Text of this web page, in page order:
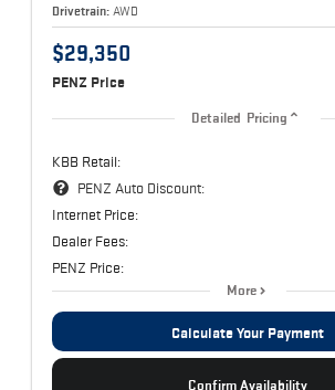
Drivetrain: AWD
$29,350
PENZ Price
Detailed Pricing
KBB Retail:
PENZ Auto Discount:
Internet Price:
Dealer Fees:
PENZ Price:
More
Calculate Your Payment
Confirm Availability